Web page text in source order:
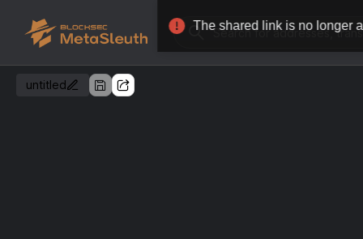
untitled